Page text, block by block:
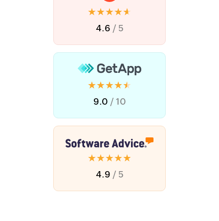
★★★★★
4.6 / 5
★★★★★
9.0 / 10
★★★★★
4.9 / 5